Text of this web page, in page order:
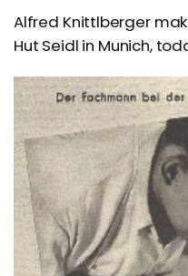
Alfred Knittlberger
Hut Seidl in Munich,